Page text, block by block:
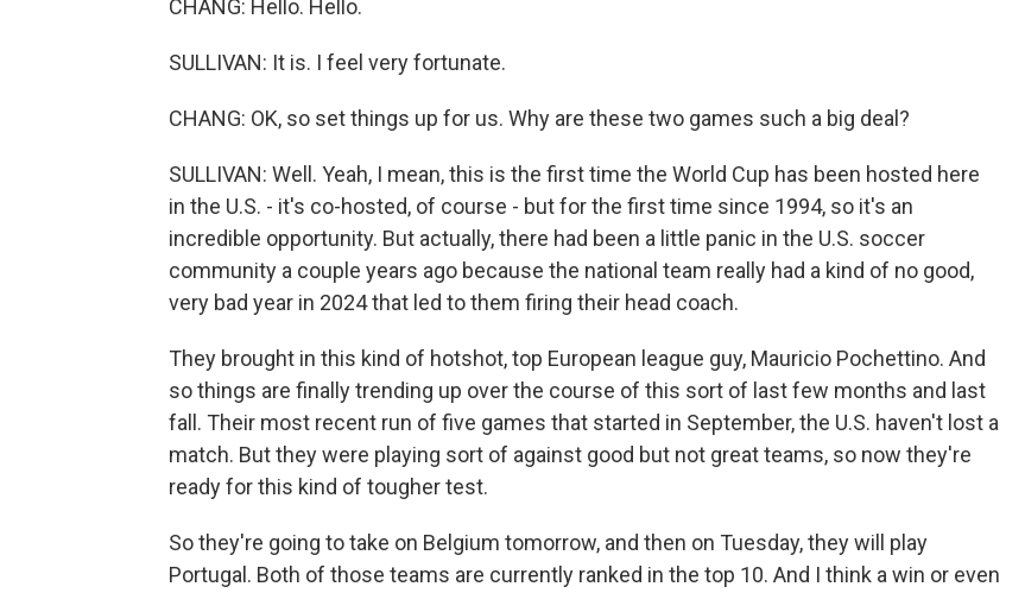
CHANG: Hello. Hello.
SULLIVAN: It is. I feel very fortunate.
CHANG: OK, so set things up for us. Why are these two games such a big deal?
SULLIVAN: Well. Yeah, I mean, this is the first time the World Cup has been hosted here
in the U.S. - it's co-hosted, of course - but for the first time since 1994, so it's an
incredible opportunity. But actually, there had been a little panic in the U.S. soccer
community a couple years ago because the national team really had a kind of no good,
very bad year in 2024 that led to them firing their head coach.
They brought in this kind of hotshot, top European league guy, Mauricio Pochettino. And
so things are finally trending up over the course of this sort of last few months and last
fall. Their most recent run of five games that started in September, the U.S. haven't lost a
match. But they were playing sort of against good but not great teams, so now they're
ready for this kind of tougher test.
So they're going to take on Belgium tomorrow, and then on Tuesday, they will play
Portugal. Both of those teams are currently ranked in the top 10. And I think a win or even